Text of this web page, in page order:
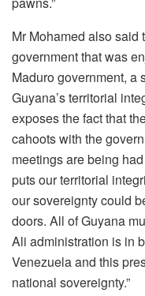
Mr Mohamed also said
government that was
Maduro government, a
Guyana’s territorial
exposes the fact that
cahoots with the
meetings are being
puts our territorial
our sovereignty could
doors. All of Guyana
Ali administration is in
Venezuela and this
national sovereignty.”